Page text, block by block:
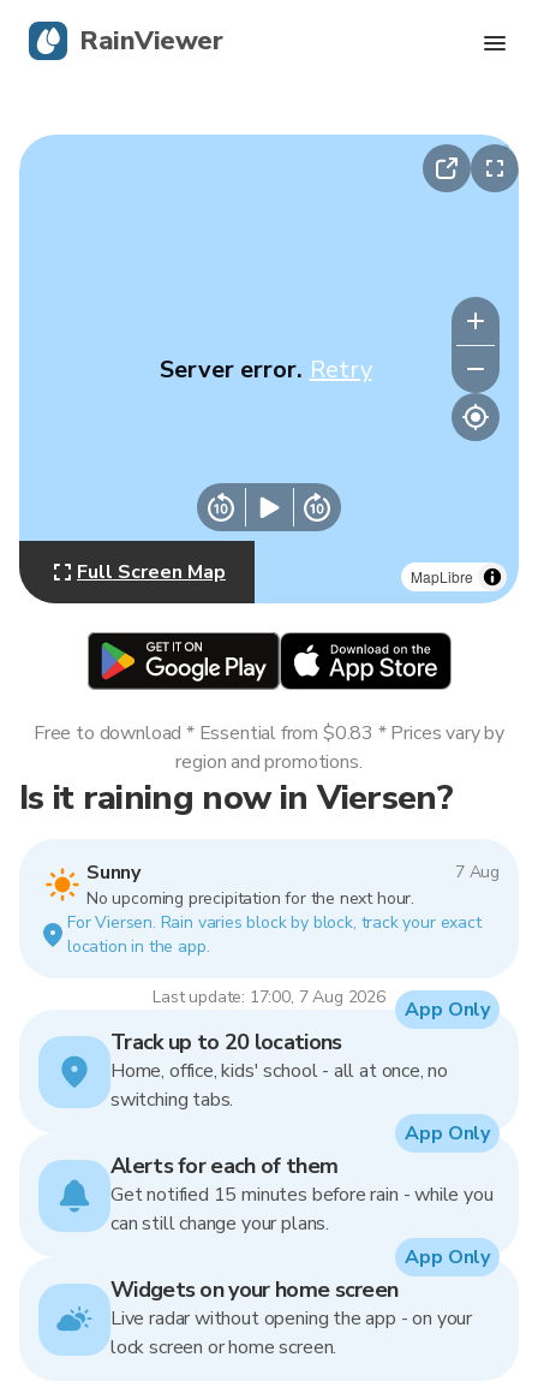
MapLibre
Server error. Retry
Full Screen Map
Is it raining now in Viersen?
Sunny
7 Aug
No upcoming precipitation for the next hour.
For Viersen. Rain varies block by block, track your exact
location in the app.
Last update: 17:00, 7 Aug 2026
Free to download * Essential from $0.83 * Prices vary by
region and promotions.
Track up to 20 locations
Home, office, kids' school - all at once, no
switching tabs.
App Only
Alerts for each of them
Get notified 15 minutes before rain - while you
can still change your plans.
App Only
Widgets on your home screen
Live radar without opening the app - on your
lock screen or home screen.
App Only
RainViewer